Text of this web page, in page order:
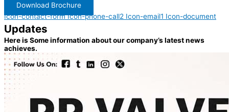
Download Brochure
Icon-contact-form Icon-phone-call2 Icon-email1 Icon-document
Updates
Here is Some information about our company’s latest news
achieves.